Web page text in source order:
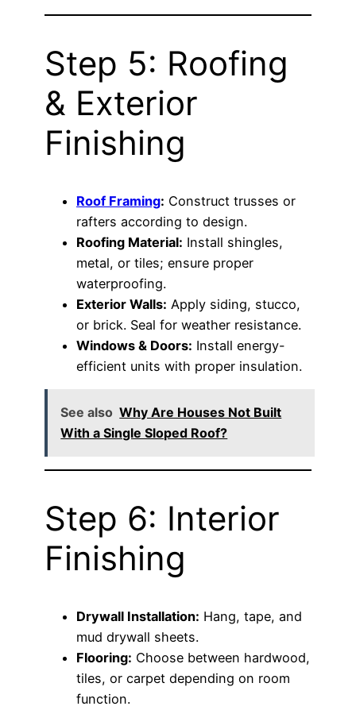
Step 5: Roofing
& Exterior
Finishing
Roof Framing: Construct trusses or
rafters according to design.
Roofing Material: Install shingles,
metal, or tiles; ensure proper
waterproofing.
Exterior Walls: Apply siding, stucco,
or brick. Seal for weather resistance.
Windows & Doors: Install energy-
efficient units with proper insulation.
See also Why Are Houses Not Built
With a Single Sloped Roof?
Step 6: Interior
Finishing
Drywall Installation: Hang, tape, and
mud drywall sheets.
Flooring: Choose between hardwood,
tiles, or carpet depending on room
function.